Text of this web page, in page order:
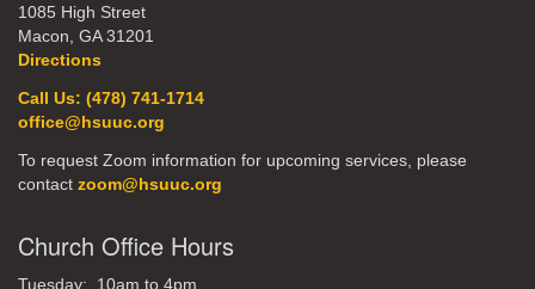
1085 High Street
Macon, GA 31201
Directions
Call Us: (478) 741-1714
office@hsuuc.org
To request Zoom information for upcoming services, please
contact zoom@hsuuc.org
Church Office Hours
Tuesday: 10am to 4pm